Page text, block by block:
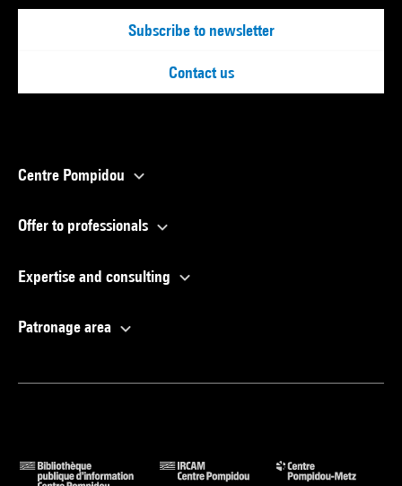
Subscribe to newsletter
Contact us
Centre Pompidou
Offer to professionals
Expertise and consulting
Patronage area